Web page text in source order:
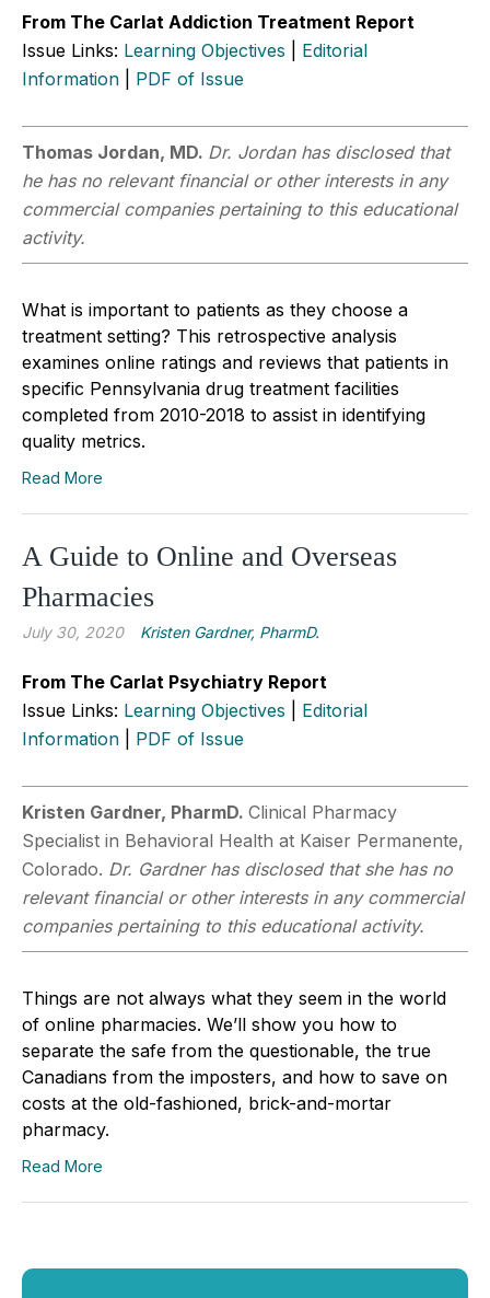
From The Carlat Addiction Treatment Report
Issue Links: Learning Objectives
Editorial
Information
PDF of Issue
Thomas Jordan, MD. Dr. Jordan has disclosed that
he has no relevant financial or other interests in any
commercial companies pertaining to this educational
activity.
What is important to patients as they choose a
treatment setting? This retrospective analysis
examines online ratings and reviews that patients in
specific Pennsylvania drug treatment facilities
completed from 2010-2018 to assist in identifying
quality metrics.
Read More
A Guide to Online and Overseas
Pharmacies
July 30, 2020 Kristen Gardner, PharmD.
From The Carlat Psychiatry Report
Issue Links: Learning Objectives
Editorial
Information
PDF of Issue
Kristen Gardner, PharmD. Clinical Pharmacy
Specialist in Behavioral Health at Kaiser Permanente,
Colorado. Dr. Gardner has disclosed that she has no
relevant financial or other interests in any commercial
companies pertaining to this educational activity.
Things are not always what they seem in the world
of online pharmacies. We’ll show you how to
separate the safe from the questionable, the true
Canadians from the imposters, and how to save on
costs at the old-fashioned, brick-and-mortar
pharmacy.
Read More